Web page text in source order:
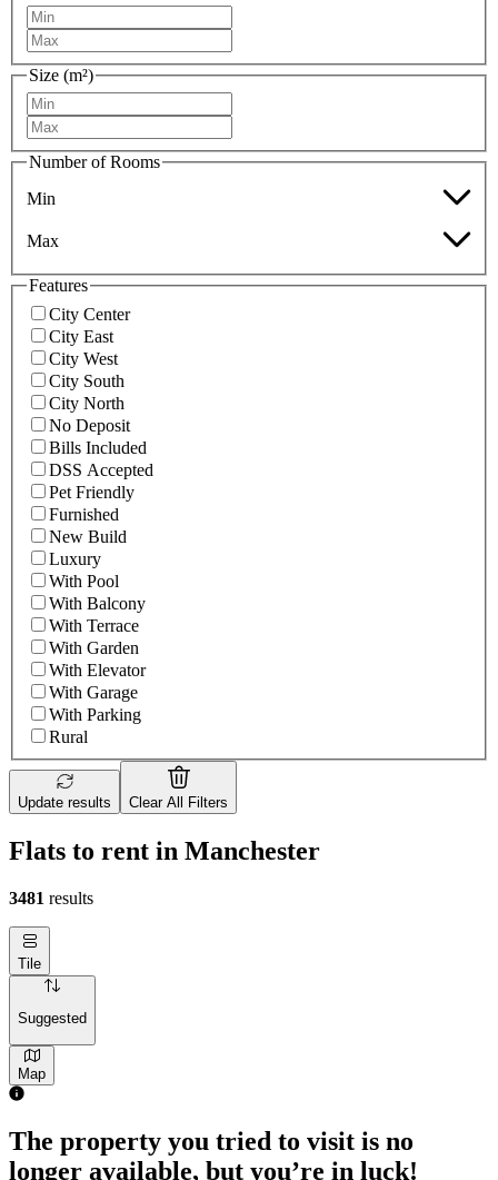
Size (m²)
Number of Rooms
Min
Max
Features
City Center
City East
City West
City South
City North
No Deposit
Bills Included
DSS Accepted
Pet Friendly
Furnished
New Build
Luxury
With Pool
With Balcony
With Terrace
With Garden
With Elevator
With Garage
With Parking
Rural
Update results Clear All Filters
Flats to rent in Manchester
3481 results
Tile
Suggested
Map
The property you tried to visit is no
longer available, but you’re in luck!